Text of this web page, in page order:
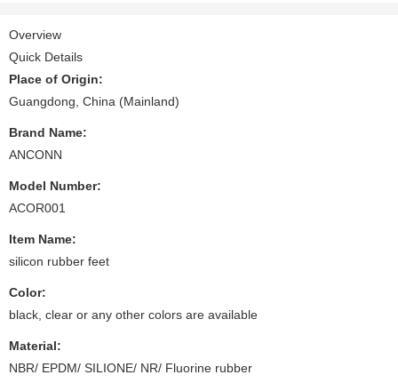
Overview
Quick Details
Place of Origin:
Guangdong, China (Mainland)
Brand Name:
ANCONN
Model Number:
ACOR001
Item Name:
silicon rubber feet
Color:
black, clear or any other colors are available
Material:
NBR/ EPDM/ SILIONE/ NR/ Fluorine rubber